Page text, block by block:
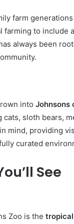
farm
to include
always been
into Johnsons
sloth bears,
mind, providing
curated
See
Zoo is the